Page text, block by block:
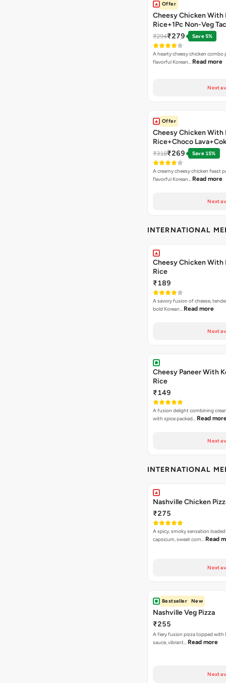
Offer
Cheesy Chicken With
Rice+1Pc Non-Veg
₹294₹279 Save 5%
A hearty cheesy chicken combo
flavorful Korean… Read more
Next
Offer
Cheesy Chicken With
Rice+Choco
₹318₹269 Save 15%
A creamy cheesy chicken feast
flavorful Korean… Read more
Next
INTERNATIONAL
Cheesy Chicken With
Rice
₹189
A savory fusion of cheese,
bold Korean… Read more
Next
Cheesy Paneer With
Rice
₹149
A fusion delight combining
with spice packed… Read
Next
INTERNATIONAL
Nashville Chicken
₹275
A spicy, smoky sensation
capsicum, sweet corn… Read
Next
Bestseller New
Nashville Veg Pizza
₹255
A fiery fusion pizza topped with
sauce, vibrant… Read more
Next